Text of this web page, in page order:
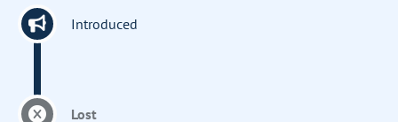
Introduced
Lost